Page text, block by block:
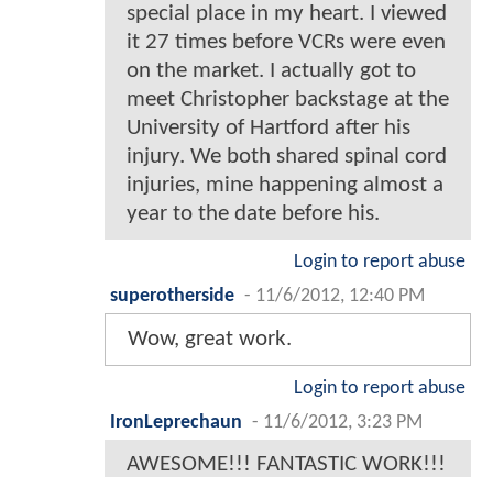
special place in my heart. I viewed
it 27 times before VCRs were even
on the market. I actually got to
meet Christopher backstage at the
University of Hartford after his
injury. We both shared spinal cord
injuries, mine happening almost a
year to the date before his.
Login to report abuse
superotherside - 11/6/2012, 12:40 PM
Wow, great work.
Login to report abuse
IronLeprechaun - 11/6/2012, 3:23 PM
AWESOME!!! FANTASTIC WORK!!!